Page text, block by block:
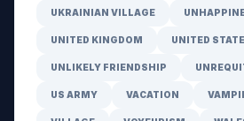
UKRAINIAN VILLAGE
UNITED KINGDOM UNITED
UNLIKELY FRIENDSHIP
US ARMY VACATION